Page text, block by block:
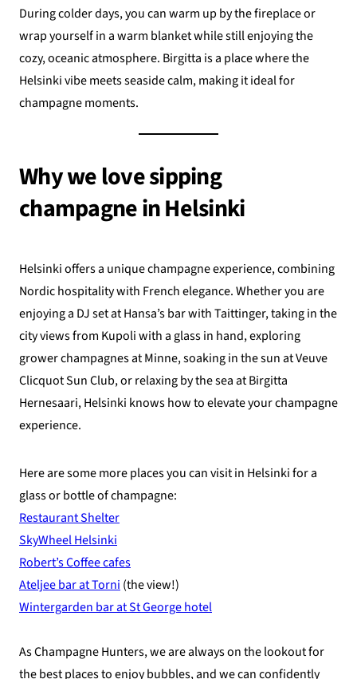
During colder days, you can warm up by the fireplace or
wrap yourself in a warm blanket while still enjoying the
cozy, oceanic atmosphere. Birgitta is a place where the
Helsinki vibe meets seaside calm, making it ideal for
champagne moments.
Why we love sipping
champagne in Helsinki
Helsinki offers a unique champagne experience, combining
Nordic hospitality with French elegance. Whether you are
enjoying a DJ set at Hansa’s bar with Taittinger, taking in the
city views from Kupoli with a glass in hand, exploring
grower champagnes at Minne, soaking in the sun at Veuve
Clicquot Sun Club, or relaxing by the sea at Birgitta
Hernesaari, Helsinki knows how to elevate your champagne
experience.
Here are some more places you can visit in Helsinki for a
glass or bottle of champagne:
Restaurant Shelter
SkyWheel Helsinki
Robert’s Coffee cafes
Ateljee bar at Torni (the view!)
Wintergarden bar at St George hotel
As Champagne Hunters, we are always on the lookout for
the best places to enjoy bubbles, and we can confidently